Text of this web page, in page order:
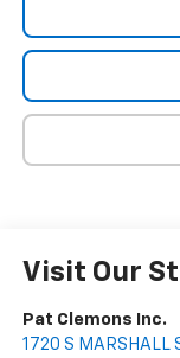
Visit Our
Pat Clemons Inc.
1720 S MARSHALL